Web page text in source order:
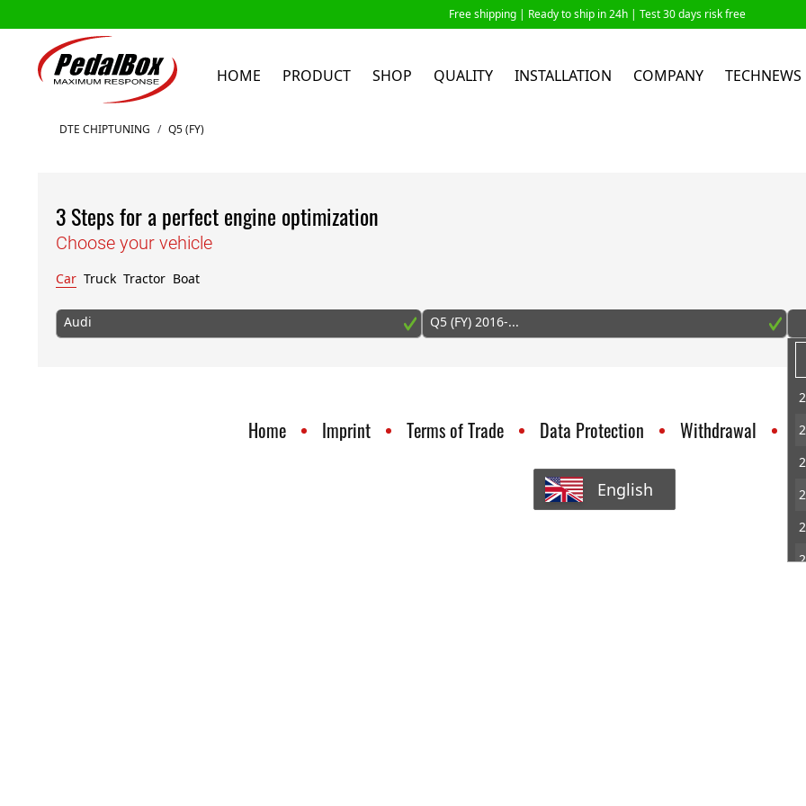
Free shipping | Ready to ship in 24h | Test 30 days risk free
HOME PRODUCT SHOP QUALITY INSTALLATION COMPANY TECHNEWS
Skip to ContentDTE CHIPTUNING / Q5 (FY)
3 Steps for a perfect engine optimization
Choose your vehicle
Car Truck Tractor Boat
Audi Q5 (FY) 2016-...
Home Imprint Terms of Trade Data Protection Withdrawal
English